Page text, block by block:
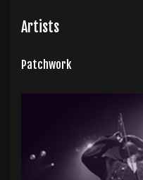
Artists
Patchwork